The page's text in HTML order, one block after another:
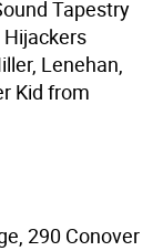
Tapestry
Hijackers
Lenehan,
Kid from
290 Conover